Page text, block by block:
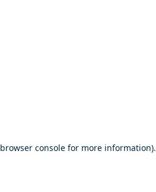
browser console for more information).